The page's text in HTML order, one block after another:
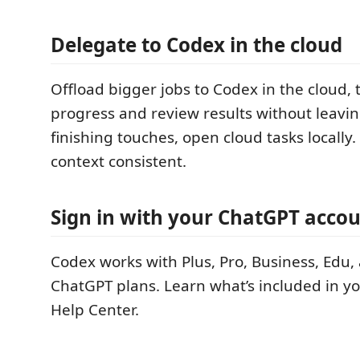
Delegate to Codex in the cloud
Offload bigger jobs to Codex in the cloud,
progress and review results without
finishing touches, open cloud tasks
context consistent.
Sign in with your ChatGPT
Codex works with Plus, Pro, Business,
ChatGPT plans. Learn what’s included in
Help Center.